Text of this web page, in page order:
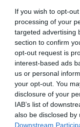
If you wish to opt-
processing of your
targeted advertising
section to confirm
opt-out request is
interest-based ads
us or personal
your opt-out. You
disclosure of your
IAB’s list of
also be disclosed
Downstream